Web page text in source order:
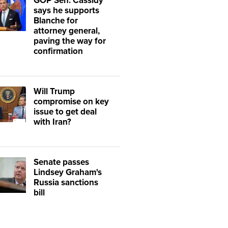
says he supports
Blanche for
attorney general,
paving the way for
confirmation
Will Trump
compromise on key
issue to get deal
with Iran?
Senate passes
Lindsey Graham's
Russia sanctions
bill